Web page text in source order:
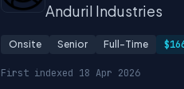
Anduril Industries
Onsite Senior Full-Time
First indexed 18 Apr 2026